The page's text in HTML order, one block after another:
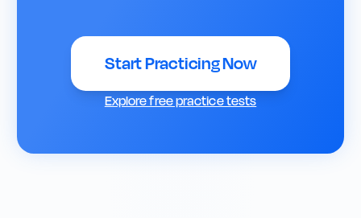
Start Practicing Now
Explore free practice tests